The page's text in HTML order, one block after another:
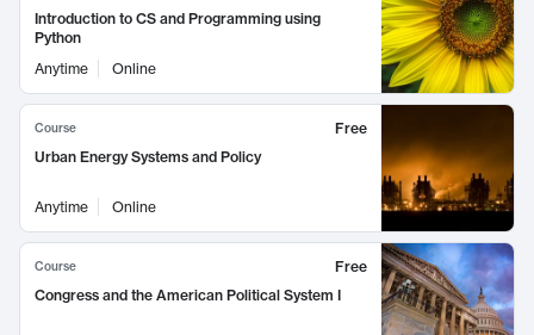
Introduction to CS and Programming using
Python
Anytime
Online
Course
Free
Urban Energy Systems and Policy
Anytime Online
Course
Free
Congress and the American Political System I